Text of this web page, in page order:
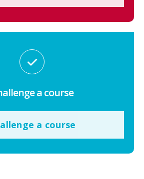
a course
a course